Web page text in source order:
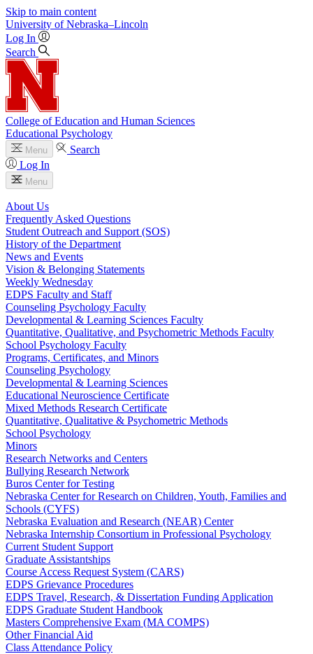
Skip to main content
University of Nebraska–Lincoln
Log In
Search
College of Education and Human Sciences
Educational Psychology
Menu
Search
Log In
Menu
About Us
Frequently Asked Questions
Student Outreach and Support (SOS)
History of the Department
News and Events
Vision & Belonging Statements
Weekly Wednesday
EDPS Faculty and Staff
Counseling Psychology Faculty
Developmental & Learning Sciences Faculty
Quantitative, Qualitative, and Psychometric Methods Faculty
School Psychology Faculty
Programs, Certificates, and Minors
Counseling Psychology
Developmental & Learning Sciences
Educational Neuroscience Certificate
Mixed Methods Research Certificate
Quantitative, Qualitative & Psychometric Methods
School Psychology
Minors
Research Networks and Centers
Bullying Research Network
Buros Center for Testing
Nebraska Center for Research on Children, Youth, Families and
Schools (CYFS)
Nebraska Evaluation and Research (NEAR) Center
Nebraska Internship Consortium in Professional Psychology
Current Student Support
Graduate Assistantships
Course Access Request System (CARS)
EDPS Grievance Procedures
EDPS Travel, Research, & Dissertation Funding Application
EDPS Graduate Student Handbook
Masters Comprehensive Exam (MA COMPS)
Other Financial Aid
Class Attendance Policy